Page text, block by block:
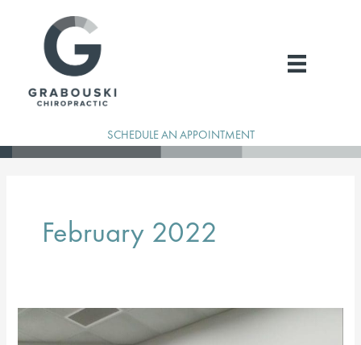
SCHEDULE AN APPOINTMENT
February 2022